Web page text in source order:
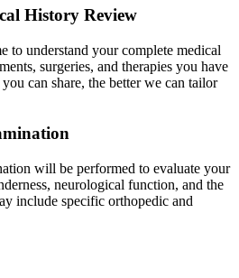
History Review
to understand your complete medical
surgeries, and therapies you have
can share, the better we can tailor
will be performed to evaluate your
neurological function, and the
include specific orthopedic and